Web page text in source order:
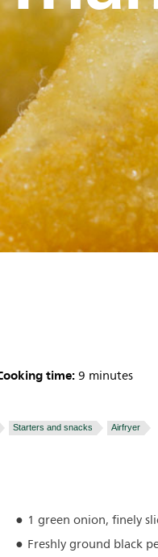
time:9 minutes
Starters and snacks Airfryer
1 green onion, finely
Freshly ground black